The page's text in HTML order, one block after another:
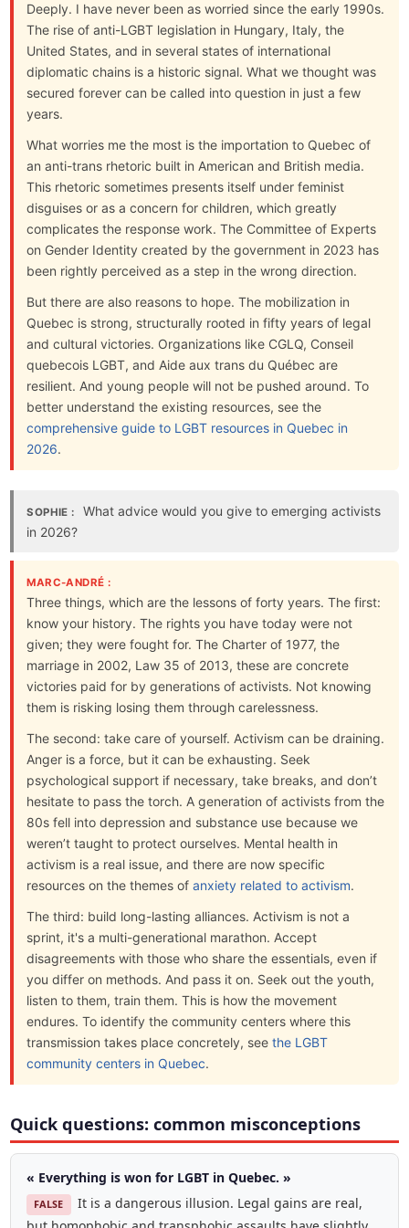
Deeply. I have never been as worried since the early 1990s.
The rise of anti-LGBT legislation in Hungary, Italy, the
United States, and in several states of international
diplomatic chains is a historic signal. What we thought was
secured forever can be called into question in just a few
years.
What worries me the most is the importation to Quebec of
an anti-trans rhetoric built in American and British media.
This rhetoric sometimes presents itself under feminist
disguises or as a concern for children, which greatly
complicates the response work. The Committee of Experts
on Gender Identity created by the government in 2023 has
been rightly perceived as a step in the wrong direction.
But there are also reasons to hope. The mobilization in
Quebec is strong, structurally rooted in fifty years of legal
and cultural victories. Organizations like CGLQ, Conseil
quebecois LGBT, and Aide aux trans du Québec are
resilient. And young people will not be pushed around. To
better understand the existing resources, see the
comprehensive guide to LGBT resources in Quebec in
2026.
SOPHIE :
What advice would you give to emerging activists
in 2026?
MARC-ANDRÉ :
Three things, which are the lessons of forty years. The first:
know your history. The rights you have today were not
given; they were fought for. The Charter of 1977, the
marriage in 2002, Law 35 of 2013, these are concrete
victories paid for by generations of activists. Not knowing
them is risking losing them through carelessness.
The second: take care of yourself. Activism can be draining.
Anger is a force, but it can be exhausting. Seek
psychological support if necessary, take breaks, and don’t
hesitate to pass the torch. A generation of activists from the
80s fell into depression and substance use because we
weren’t taught to protect ourselves. Mental health in
activism is a real issue, and there are now specific
resources on the themes ofanxiety related to activism.
The third: build long-lasting alliances. Activism is not a
sprint, it's a multi-generational marathon. Accept
disagreements with those who share the essentials, even if
you differ on methods. And pass it on. Seek out the youth,
listen to them, train them. This is how the movement
endures. To identify the community centers where this
transmission takes place concretely, seethe LGBT
community centers in Quebec.
Quick questions: common misconceptions
« Everything is won for LGBT in Quebec. »
FALSE
It is a dangerous illusion. Legal gains are real,